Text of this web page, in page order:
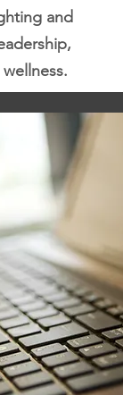
and